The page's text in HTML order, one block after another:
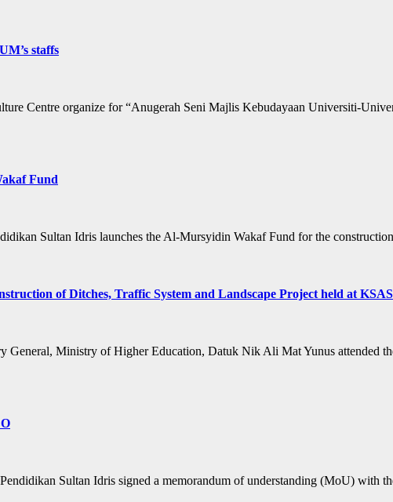
staffs
Centre organize for “Anugerah Seni Majlis Kebudayaan Universiti-
Fund
Sultan Idris launches the Al-Mursyidin Wakaf Fund for the
of Ditches, Traffic System and Landscape Project held at KSAS
General, Ministry of Higher Education, Datuk Nik Ali Mat Yunus attended
Sultan Idris signed a memorandum of understanding (MoU)